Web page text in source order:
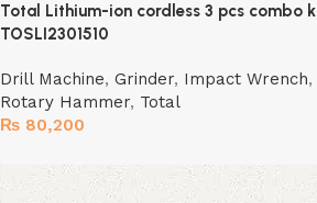
Total Lithium-ion cordless 3 pcs combo
TOSLI2301510
Drill Machine, Grinder, Impact Wrench,
Rotary Hammer, Total
₨ 80,200